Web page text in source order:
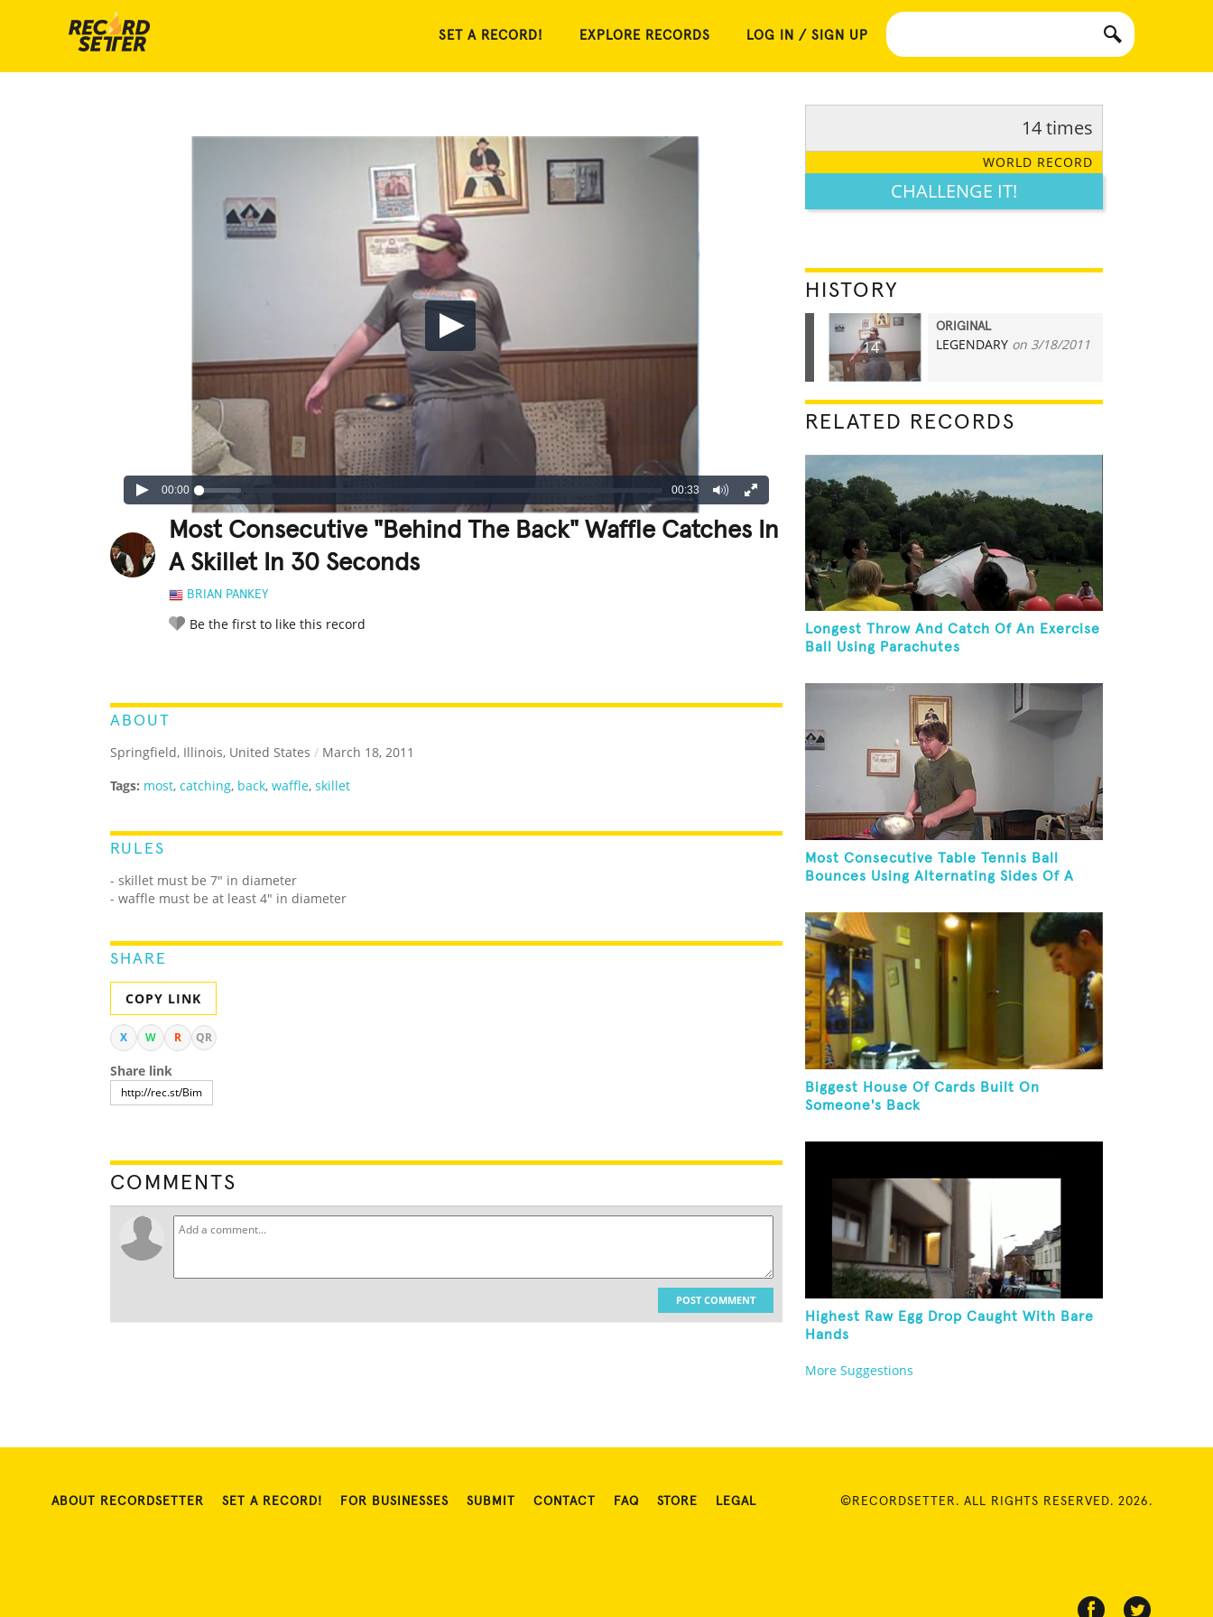
SET A RECORD! EXPLORE RECORDS LOG IN / SIGN UP
00:00 00:33
Most Consecutive "Behind The Back" Waffle Catches In
A Skillet In 30 Seconds
BRIAN PANKEY
Be the first to like this record
ABOUT
Springfield, Illinois, United States / March 18, 2011
Tags: most, catching, back, waffle, skillet
RULES
- skillet must be 7" in diameter
- waffle must be at least 4" in diameter
SHARE
COPY LINK
X W R QR
Share link
COMMENTS
POST COMMENT
14 times
WORLD RECORD
CHALLENGE IT!
HISTORY
14
ORIGINAL
LEGENDARY on 3/18/2011
RELATED RECORDS
Longest Throw And Catch Of An Exercise
Ball Using Parachutes
Most Consecutive Table Tennis Ball
Bounces Using Alternating Sides Of A
Biggest House Of Cards Built On
Someone's Back
Highest Raw Egg Drop Caught With Bare
Hands
More Suggestions
ABOUT RECORDSETTER SET A RECORD! FOR BUSINESSES SUBMIT CONTACT FAQ STORE LEGAL ©RECORDSETTER. ALL RIGHTS RESERVED. 2026.